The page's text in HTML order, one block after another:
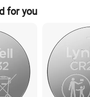
for you